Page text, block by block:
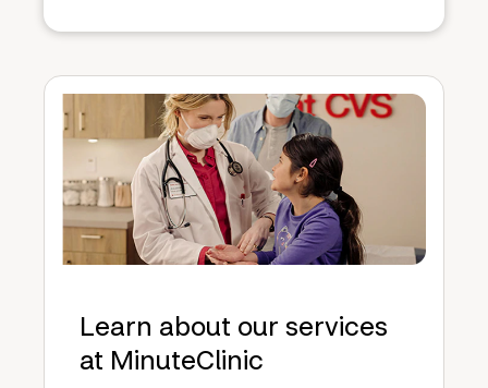
Learn about our services
at MinuteClinic